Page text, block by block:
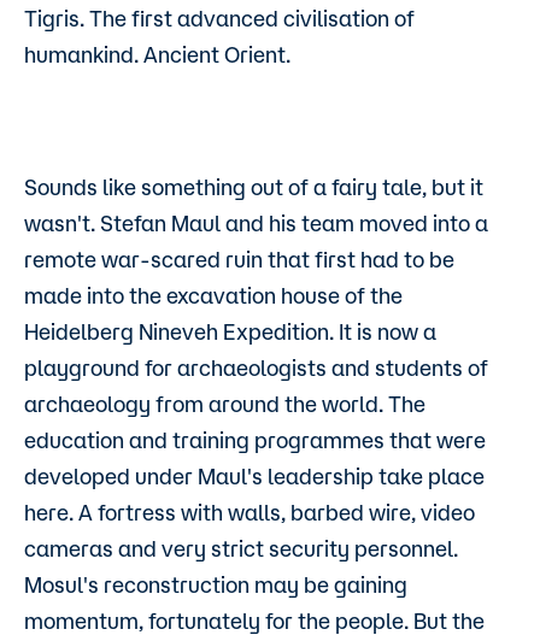
Tigris. The first advanced civilisation of
humankind. Ancient Orient.
Sounds like something out of a fairy tale, but it
wasn't. Stefan Maul and his team moved into a
remote war-scared ruin that first had to be
made into the excavation house of the
Heidelberg Nineveh Expedition. It is now a
playground for archaeologists and students of
archaeology from around the world. The
education and training programmes that were
developed under Maul's leadership take place
here. A fortress with walls, barbed wire, video
cameras and very strict security personnel.
Mosul's reconstruction may be gaining
momentum, fortunately for the people. But the